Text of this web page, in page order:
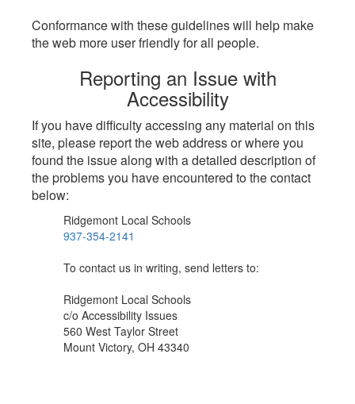
Conformance with these guidelines will help make
the web more user friendly for all people.
Reporting an Issue with
Accessibility
If you have difficulty accessing any material on this
site, please report the web address or where you
found the issue along with a detailed description of
the problems you have encountered to the contact
below:
Ridgemont Local Schools
937-354-2141
To contact us in writing, send letters to:
Ridgemont Local Schools
c/o Accessibility Issues
560 West Taylor Street
Mount Victory, OH 43340